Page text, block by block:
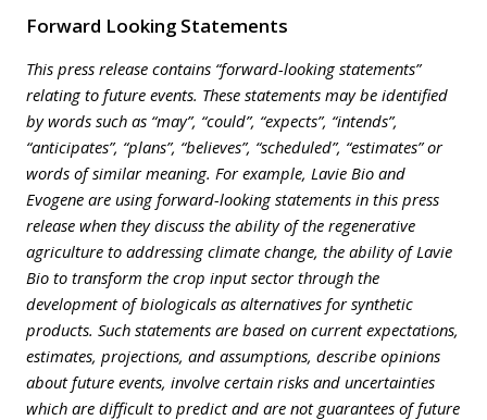
Forward Looking Statements
This press release contains “forward-looking statements”
relating to future events. These statements may be identified
by words such as “may”, “could”, “expects”, “intends”,
“anticipates”, “plans”, “believes”, “scheduled”, “estimates” or
words of similar meaning. For example, Lavie Bio and
Evogene are using forward-looking statements in this press
release when they discuss the ability of the regenerative
agriculture to addressing climate change, the ability of Lavie
Bio to transform the crop input sector through the
development of biologicals as alternatives for synthetic
products. Such statements are based on current expectations,
estimates, projections, and assumptions, describe opinions
about future events, involve certain risks and uncertainties
which are difficult to predict and are not guarantees of future